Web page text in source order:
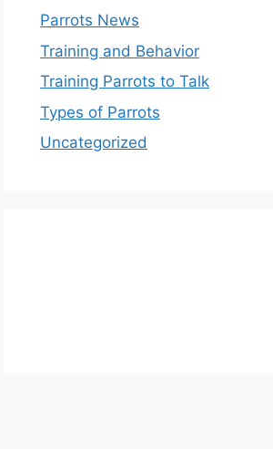
Parrots News
Training and Behavior
Training Parrots to Talk
Types of Parrots
Uncategorized